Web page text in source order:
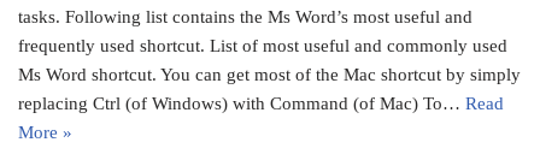
tasks. Following list contains the Ms Word’s most useful and
frequently used shortcut. List of most useful and commonly used
Ms Word shortcut. You can get most of the Mac shortcut by simply
replacing Ctrl (of Windows) with Command (of Mac) To… Read
More »